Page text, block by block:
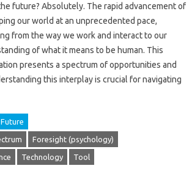
future? Absolutely. The‍ rapid advancement of‍
our‍ world‍ at an‍ unprecedented pace,
from the way we‌ work and‍ interact to‌ our‌
of what it means to be human. This‌
presents‍ a‌ spectrum of‍ opportunities and
this interplay is‌ crucial for navigating
Foresight (psychology)
Technology Tool